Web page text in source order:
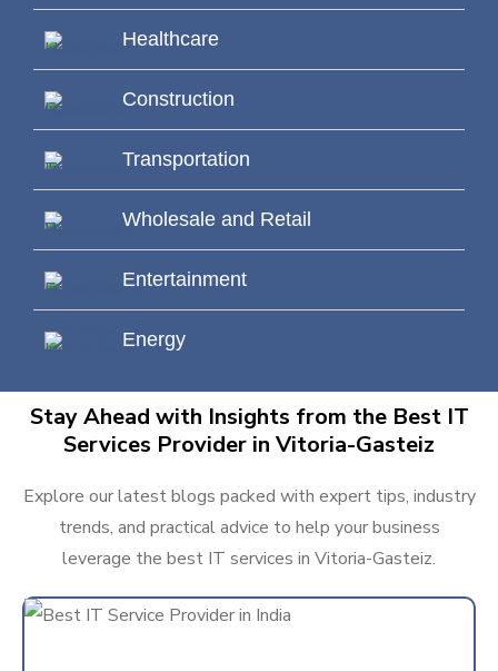
Healthcare
Construction
Transportation
Wholesale and Retail
Entertainment
Energy
Stay Ahead with Insights from the Best IT
Services Provider in Vitoria-Gasteiz
Explore our latest blogs packed with expert tips, industry
trends, and practical advice to help your business
leverage the best IT services in Vitoria-Gasteiz.